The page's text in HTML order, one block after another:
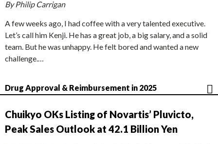
By Philip Carrigan
A few weeks ago, I had coffee with a very talented executive.
Let’s call him Kenji. He has a great job, a big salary, and a solid
team. But he was unhappy. He felt bored and wanted a new
challenge.…
Drug Approval & Reimbursement in 2025
Chuikyo OKs Listing of Novartis’ Pluvicto,
Peak Sales Outlook at 42.1 Billion Yen